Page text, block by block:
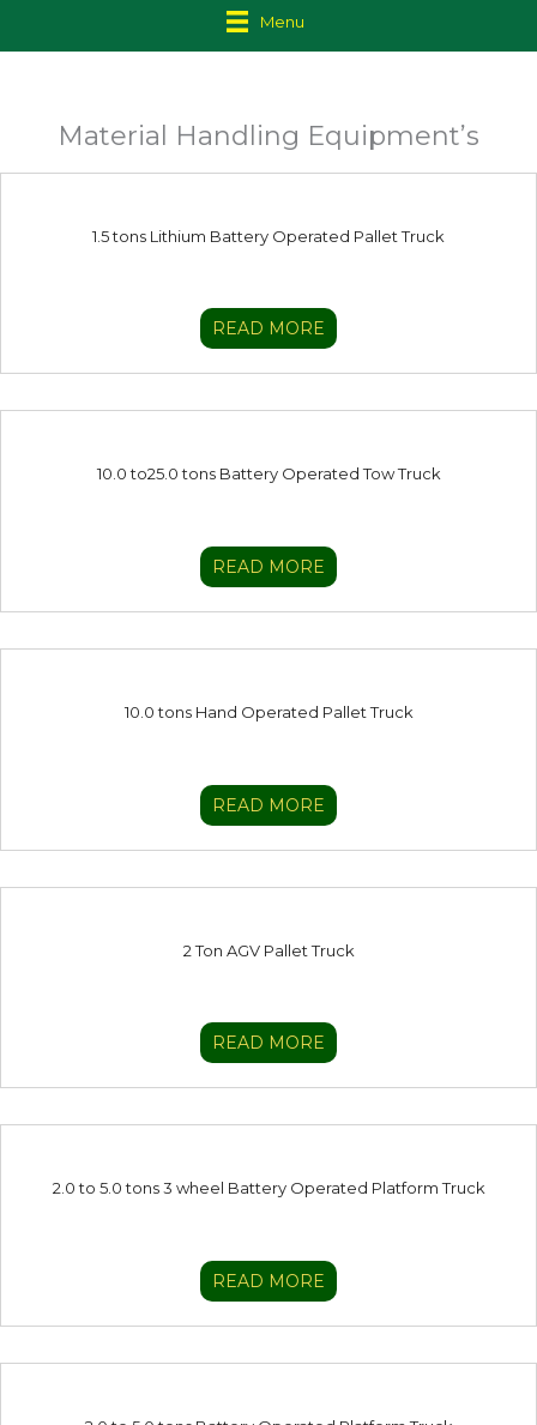
Menu
Material Handling Equipment’s
1.5 tons Lithium Battery Operated Pallet Truck
READ MORE
10.0 to25.0 tons Battery Operated Tow Truck
READ MORE
10.0 tons Hand Operated Pallet Truck
READ MORE
2 Ton AGV Pallet Truck
READ MORE
2.0 to 5.0 tons 3 wheel Battery Operated Platform Truck
READ MORE